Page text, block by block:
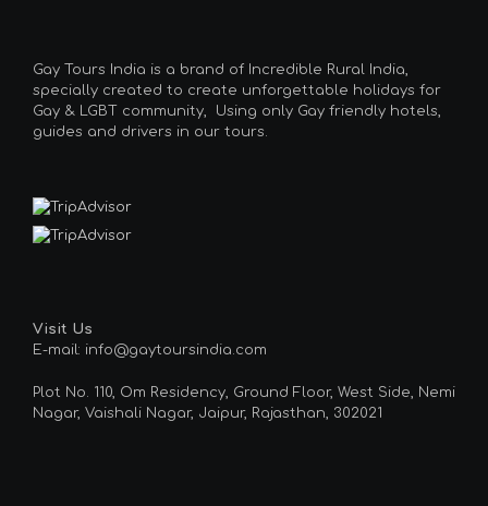
Gay Tours India is a brand of Incredible Rural India,
specially created to create unforgettable holidays for
Gay & LGBT community, Using only Gay friendly hotels,
guides and drivers in our tours.
Visit Us
E-mail: info@gaytoursindia.com
Plot No. 110, Om Residency, Ground Floor, West Side, Nemi
Nagar, Vaishali Nagar, Jaipur, Rajasthan, 302021